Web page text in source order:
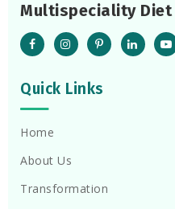
Multispeciality Diet
Quick Links
Home
About Us
Transformation